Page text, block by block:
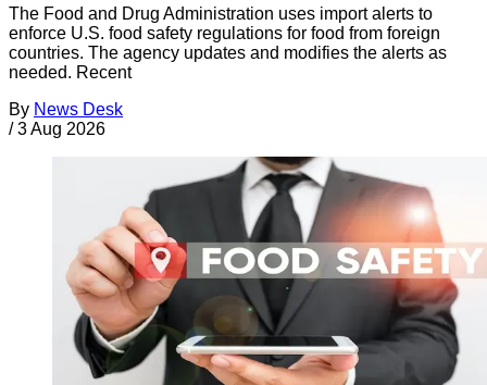
The Food and Drug Administration uses import alerts to
enforce U.S. food safety regulations for food from foreign
countries. The agency updates and modifies the alerts as
needed. Recent
By News Desk
/ 3 Aug 2026